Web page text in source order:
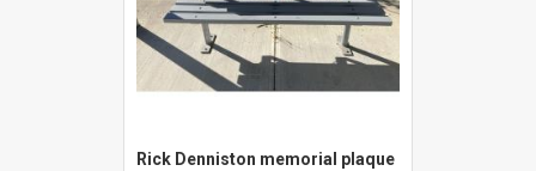
Rick Denniston memorial plaque